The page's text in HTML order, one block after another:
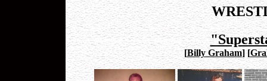
[Billy Graham] [